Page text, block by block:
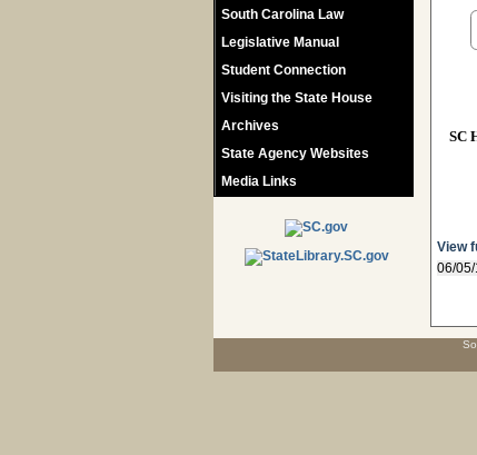
South Carolina Law
Legislative Manual
Student Connection
Visiting the State House
Archives
State Agency Websites
Media Links
SC
View
06/